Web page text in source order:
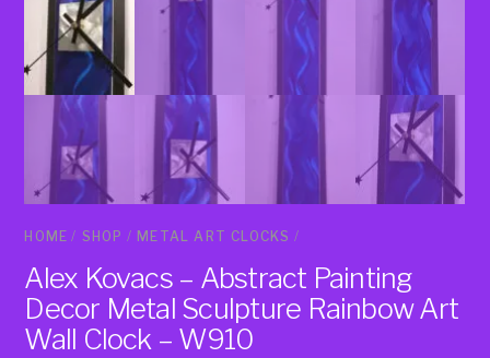
HOME / SHOP / METAL ART CLOCKS /
Alex Kovacs – Abstract Painting
Decor Metal Sculpture Rainbow Art
Wall Clock – W910